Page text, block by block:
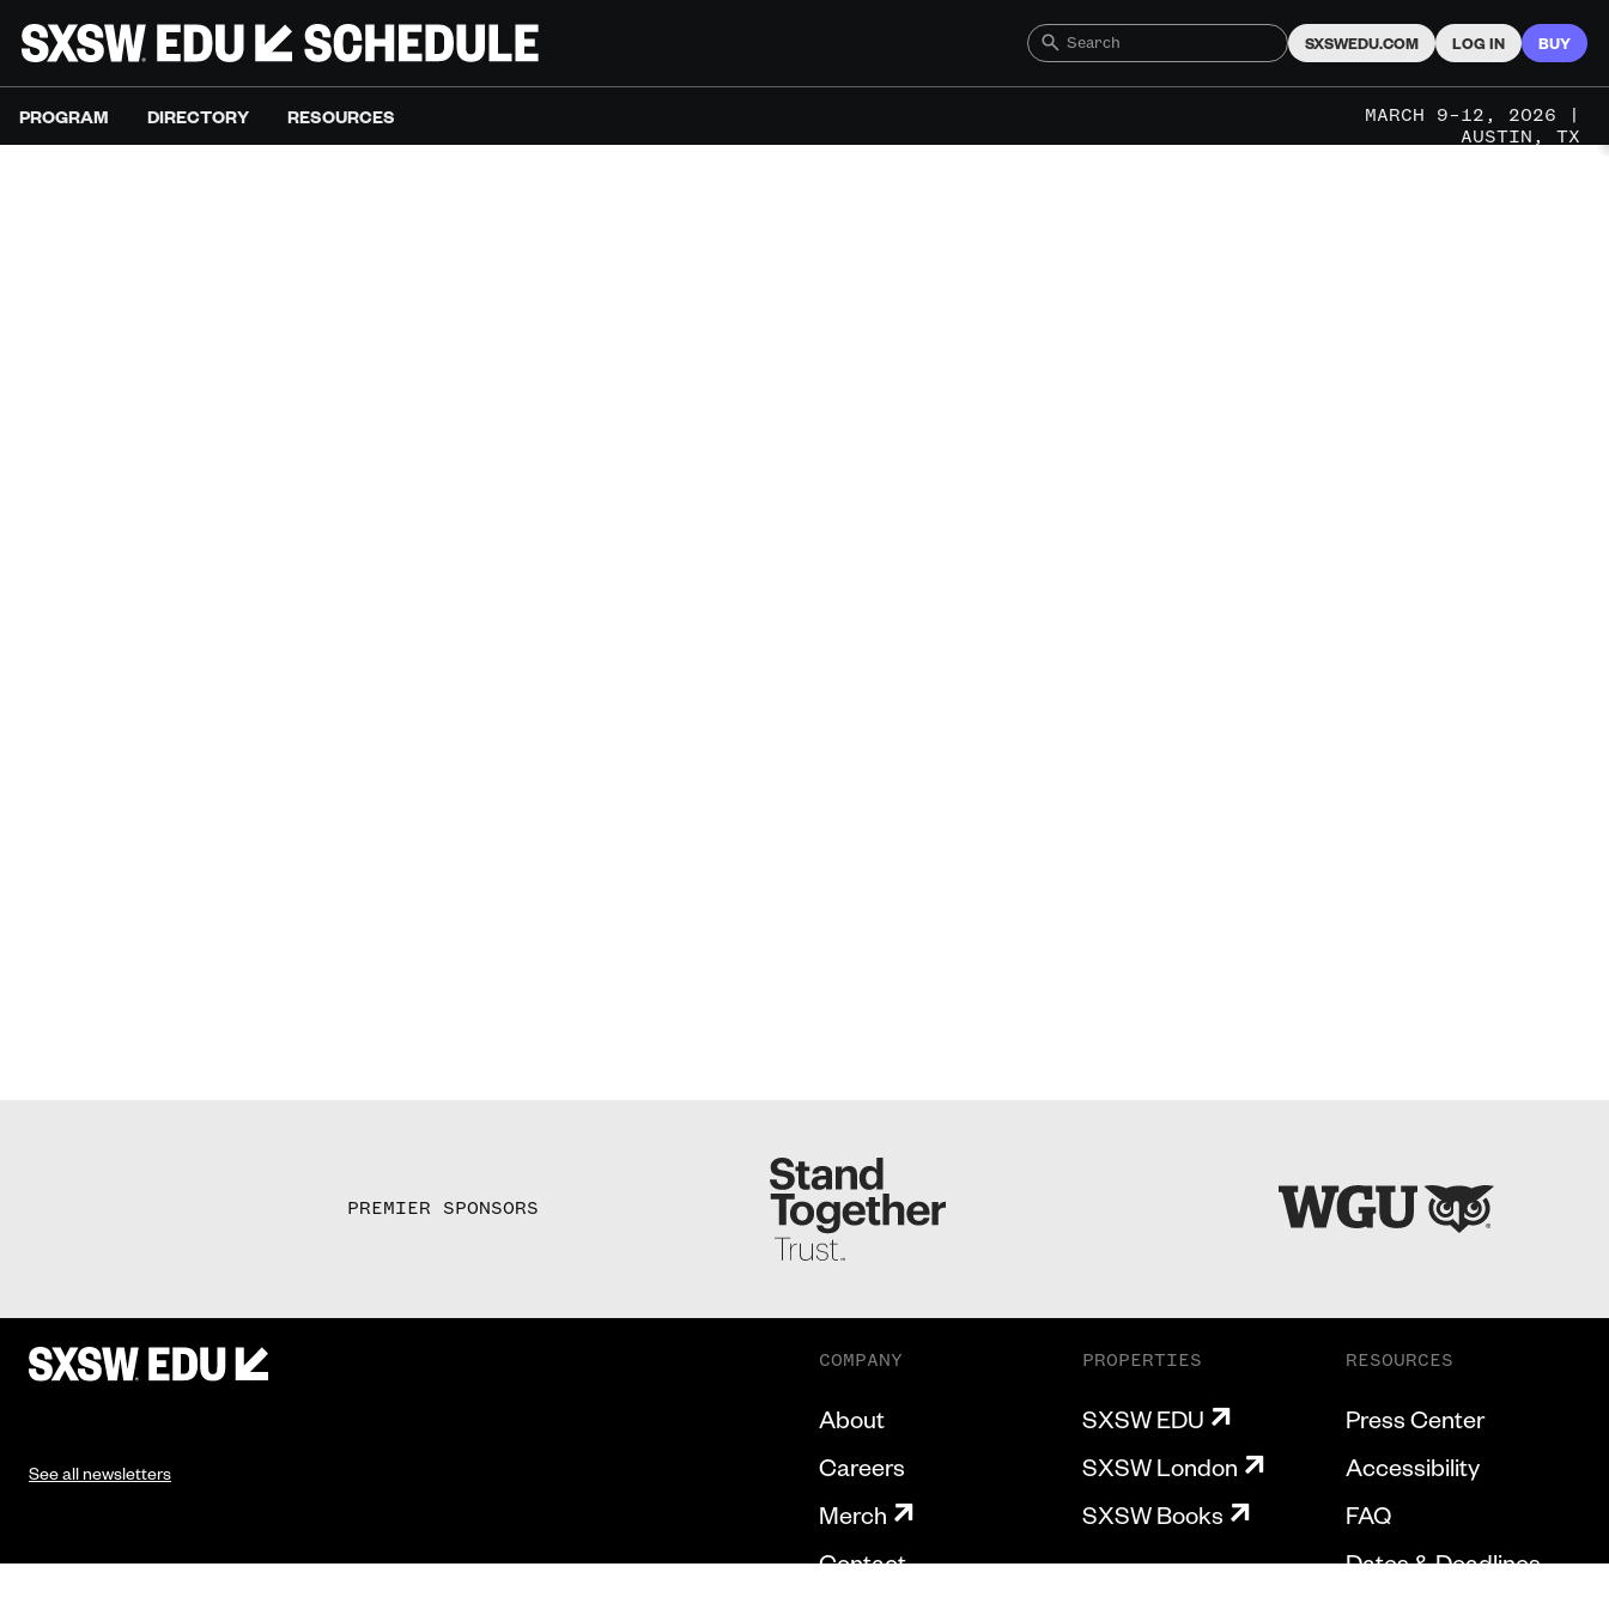
SXSWEDU.COM LOG IN BUY
PROGRAM DIRECTORY RESOURCES
MARCH 9–12, 2026 |
AUSTIN, TX
PREMIER SPONSORS
See all newsletters
COMPANY
About
Careers
Merch
Contact
PROPERTIES
SXSW EDU
SXSW London
SXSW Books
RESOURCES
Press Center
Accessibility
FAQ
Dates & Deadlines